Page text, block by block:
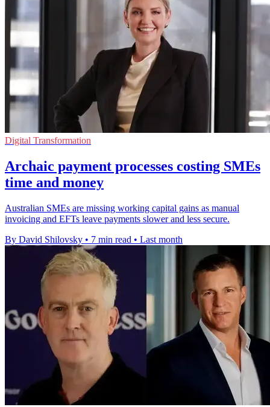
Digital Transformation
Archaic payment processes costing SMEs
time and money
Australian SMEs are missing working capital gains as manual
invoicing and EFTs leave payments slower and less secure.
By David Shilovsky • 7 min read • Last month